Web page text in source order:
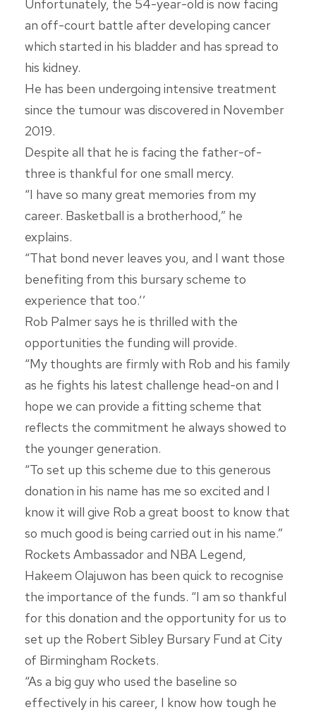
Unfortunately, the 54-year-old is now facing
an off-court battle after developing cancer
which started in his bladder and has spread to
his kidney.
He has been undergoing intensive treatment
since the tumour was discovered in November
2019.
Despite all that he is facing the father-of-
three is thankful for one small mercy.
“I have so many great memories from my
career. Basketball is a brotherhood,” he
explains.
“That bond never leaves you, and I want those
benefiting from this bursary scheme to
experience that too.’’
Rob Palmer says he is thrilled with the
opportunities the funding will provide.
“My thoughts are firmly with Rob and his family
as he fights his latest challenge head-on and I
hope we can provide a fitting scheme that
reflects the commitment he always showed to
the younger generation.
“To set up this scheme due to this generous
donation in his name has me so excited and I
know it will give Rob a great boost to know that
so much good is being carried out in his name.”
Rockets Ambassador and NBA Legend,
Hakeem Olajuwon has been quick to recognise
the importance of the funds. “I am so thankful
for this donation and the opportunity for us to
set up the Robert Sibley Bursary Fund at City
of Birmingham Rockets.
“As a big guy who used the baseline so
effectively in his career, I know how tough he